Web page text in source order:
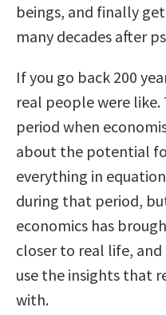
beings, and finally
many decades after
If you go back 200
real people were
period when
about the potential
everything in
during that period,
economics has
closer to real life, and
use the insights that
with.